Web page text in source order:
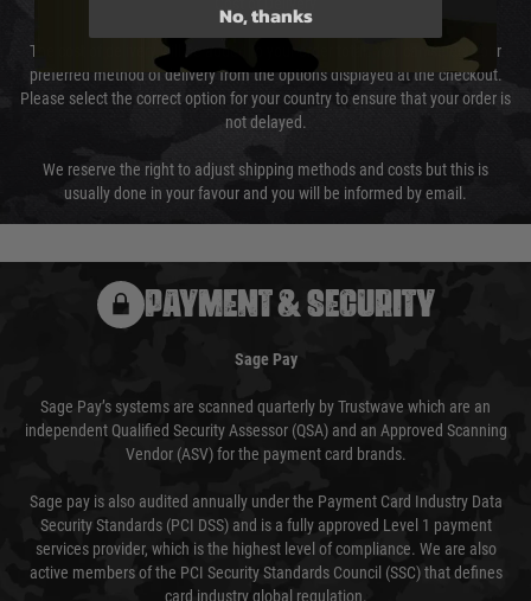
The cost of delivery will be added to your order total. You can select your
preferred method of delivery from the options displayed at the checkout.
Please select the correct option for your country to ensure that your order is
not delayed.
We reserve the right to adjust shipping methods and costs but this is
usually done in your favour and you will be informed by email.
PAYMENT & SECURITY
Sage Pay
Sage Pay’s systems are scanned quarterly by Trustwave which are an
independent Qualified Security Assessor (QSA) and an Approved Scanning
Vendor (ASV) for the payment card brands.
Sage pay is also audited annually under the Payment Card Industry Data
Security Standards (PCI DSS) and is a fully approved Level 1 payment
services provider, which is the highest level of compliance. We are also
active members of the PCI Security Standards Council (SSC) that defines
card industry global regulation.
No, thanks